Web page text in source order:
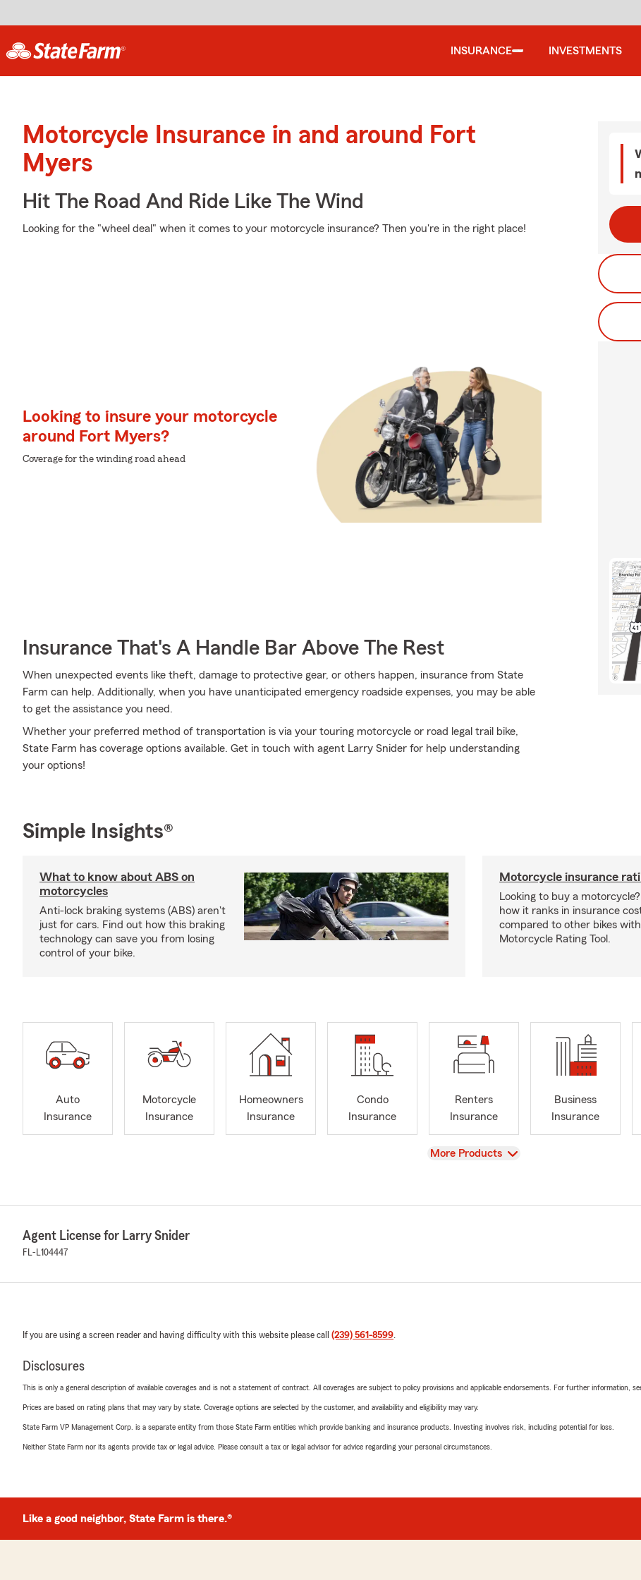
INSURANCE INVESTMENTS
Motorcycle Insurance in and around Fort
Myers
Hit The Road And Ride Like The Wind
Looking for the "wheel deal" when it comes to your motorcycle insurance? Then you're in the right place!
Looking to insure your motorcycle
around Fort Myers?
Coverage for the winding road ahead
Insurance That's A Handle Bar Above The Rest
When unexpected events like theft, damage to protective gear, or others happen, insurance from State
Farm can help. Additionally, when you have unanticipated emergency roadside expenses, you may be able
to get the assistance you need.
Whether your preferred method of transportation is via your touring motorcycle or road legal trail bike,
State Farm has coverage options available. Get in touch with agent Larry Snider for help understanding
your options!
Simple Insights®
What to know about ABS on
motorcycles
Anti-lock braking systems (ABS) aren't
just for cars. Find out how this braking
technology can save you from losing
control of your bike.
Motorcycle insurance
Looking to buy a
how it ranks in insurance
compared to other bikes
Motorcycle Rating Tool.
Auto
Insurance
Motorcycle
Insurance
Homeowners
Insurance
Condo
Insurance
Renters
Insurance
Business
Insurance
View
More Products
Agent License for Larry Snider
FL-L104447
If you are using a screen reader and having difficulty with this website please call (239) 561-8599.
Disclosures
This is only a general description of available coverages and is not a statement of contract. All coverages are subject to policy provisions and applicable endorsements. For further information,
Prices are based on rating plans that may vary by state. Coverage options are selected by the customer, and availability and eligibility may vary.
State Farm VP Management Corp. is a separate entity from those State Farm entities which provide banking and insurance products. Investing involves risk, including potential for loss.
Neither State Farm nor its agents provide tax or legal advice. Please consult a tax or legal advisor for advice regarding your personal circumstances.
Like a good neighbor, State Farm is there.®